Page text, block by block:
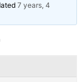
7 years, 4